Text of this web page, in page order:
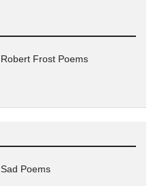
Robert Frost Poems
Sad Poems